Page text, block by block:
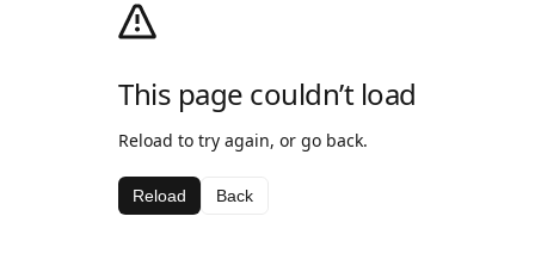
This page couldn’t load
Reload to try again, or go back.
Reload Back